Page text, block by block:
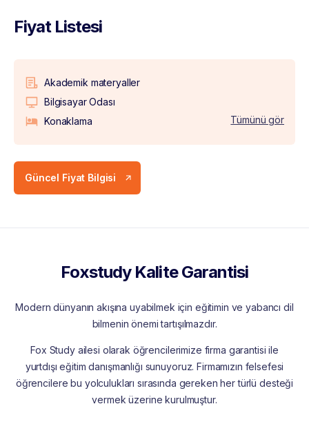
Fiyat Listesi
Akademik materyaller
Bilgisayar Odası
Konaklama
Tümünü gör
Güncel Fiyat Bilgisi
Foxstudy Kalite Garantisi
Modern dünyanın akışına uyabilmek için eğitimin ve yabancı dil
bilmenin önemi tartışılmazdır.
Fox Study ailesi olarak öğrencilerimize firma garantisi ile
yurtdışı eğitim danışmanlığı sunuyoruz. Firmamızın felsefesi
öğrencilere bu yolculukları sırasında gereken her türlü desteği
vermek üzerine kurulmuştur.